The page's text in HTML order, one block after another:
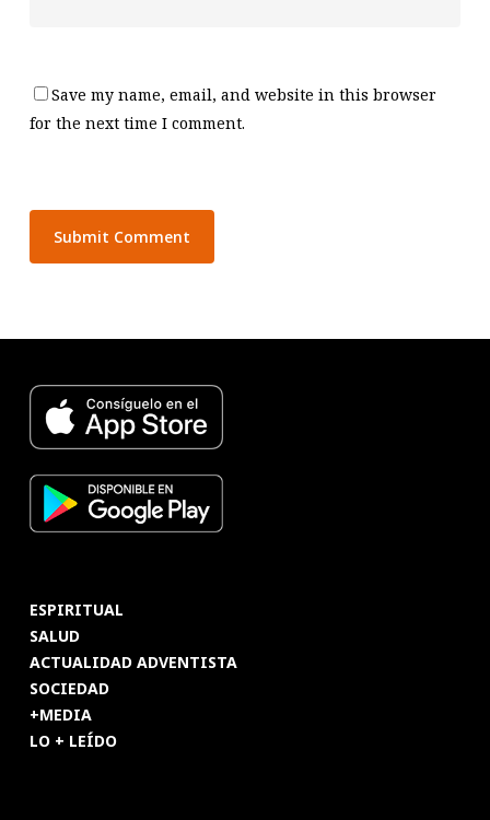
Save my name, email, and website in this browser
for the next time I comment.
ESPIRITUAL
SALUD
ACTUALIDAD ADVENTISTA
SOCIEDAD
+MEDIA
LO + LEÍDO